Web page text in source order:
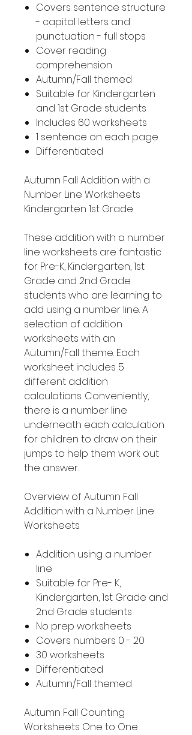
Covers sentence structure
- capital letters and
punctuation - full stops
Cover reading
comprehension
Autumn/Fall themed
Suitable for Kindergarten
and 1st Grade students
Includes 60 worksheets
1 sentence on each page
Differentiated
Autumn Fall Addition with a
Number Line Worksheets
Kindergarten 1st Grade
These addition with a number
line worksheets are fantastic
for Pre-K, Kindergarten, 1st
Grade and 2nd Grade
students who are learning to
add using a number line. A
selection of addition
worksheets with an
Autumn/Fall theme. Each
worksheet includes 5
different addition
calculations. Conveniently,
there is a number line
underneath each calculation
for children to draw on their
jumps to help them work out
the answer.
Overview of Autumn Fall
Addition with a Number Line
Worksheets
Addition using a number
line
Suitable for Pre- K,
Kindergarten, 1st Grade and
2nd Grade students
No prep worksheets
Covers numbers 0 - 20
30 worksheets
Differentiated
Autumn/Fall themed
Autumn Fall Counting
Worksheets One to One